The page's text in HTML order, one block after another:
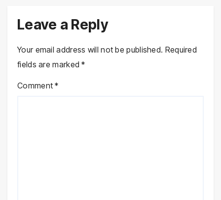
Leave a Reply
Your email address will not be published. Required
fields are marked*
Comment*